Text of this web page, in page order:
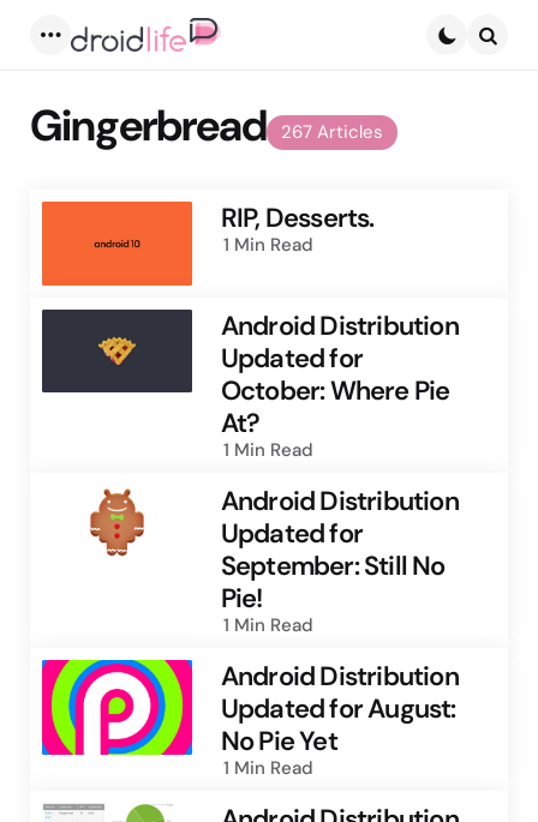
267 Articles
Gingerbread
RIP, Desserts.
1 Min Read
Android Distribution
Updated for
October: Where Pie
At?
1 Min Read
Android Distribution
Updated for
September: Still No
Pie!
1 Min Read
Android Distribution
Updated for August:
No Pie Yet
1 Min Read